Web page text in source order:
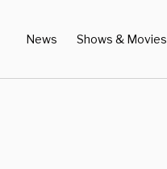
News Shows & Movies